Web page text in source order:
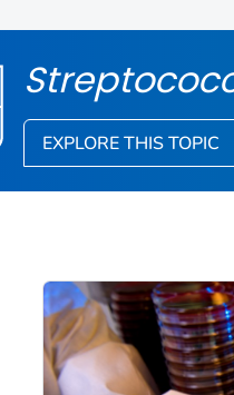
EXPLORE THIS TOPIC